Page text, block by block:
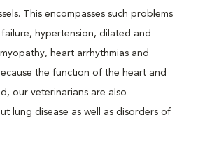
This encompasses such problems
hypertension, dilated and
heart arrhythmias and
the function of the heart and
our veterinarians are also
lung disease as well as disorders of